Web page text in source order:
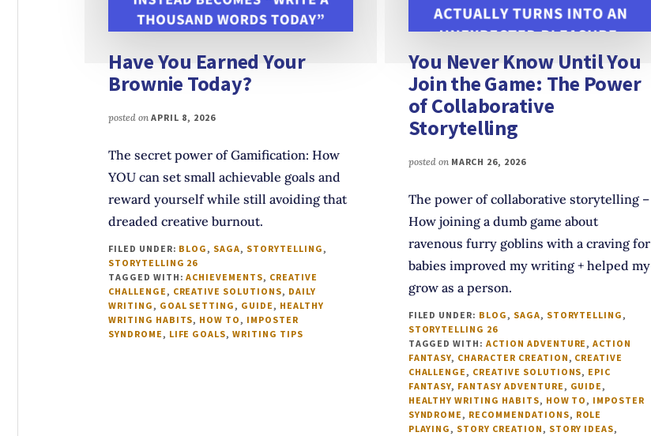
Have You Earned Your
Brownie Today?
posted on APRIL 8, 2026
The secret power of Gamification: How
YOU can set small achievable goals and
reward yourself while still avoiding that
dreaded creative burnout.
FILED UNDER: BLOG, SAGA, STORYTELLING,
STORYTELLING 26
TAGGED WITH:ACHIEVEMENTS, CREATIVE
CHALLENGE, CREATIVE SOLUTIONS, DAILY
WRITING, GOAL SETTING, GUIDE, HEALTHY
WRITING HABITS, HOW TO, IMPOSTER
SYNDROME, LIFE GOALS,WRITING TIPS
You Never Know Until You
Join the Game: The Power
of Collaborative
Storytelling
posted on MARCH 26, 2026
The power of collaborative storytelling –
How joining a dumb game about
ravenous furry goblins with a craving for
babies improved my writing + helped my
grow as a person.
FILED UNDER: BLOG, SAGA, STORYTELLING,
STORYTELLING 26
TAGGED WITH:ACTION ADVENTURE,ACTION
FANTASY, CHARACTER CREATION, CREATIVE
CHALLENGE, CREATIVE SOLUTIONS, EPIC
FANTASY, FANTASY ADVENTURE, GUIDE,
HEALTHY WRITING HABITS, HOW TO, IMPOSTER
SYNDROME, RECOMMENDATIONS, ROLE
PLAYING, STORY CREATION, STORY IDEAS,